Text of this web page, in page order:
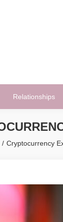
Relationships
Cryptocurrency